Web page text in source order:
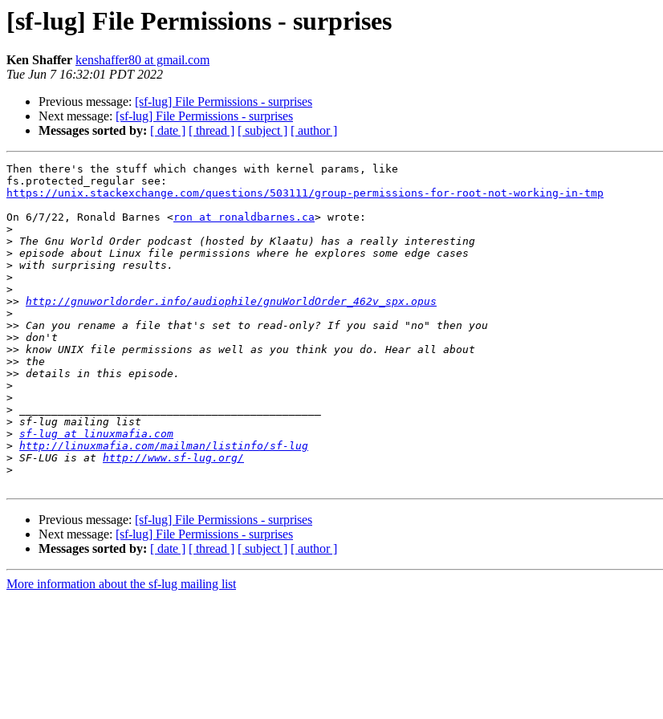
[sf-lug] File Permissions - surprises
Ken Shaffer kenshaffer80 at gmail.com
Tue Jun 7 16:32:01 PDT 2022
Previous message: [sf-lug] File Permissions - surprises
Next message: [sf-lug] File Permissions - surprises
Messages sorted by: [ date ] [ thread ] [ subject ] [ author ]
Then there's the stuff which changes with kernel params, like
https://unix.stackexchange.com/questions/503111/group-permissions-for-root-not-working-in-tmp
On 6/7/22, Ronald Barnes <ron at ronaldbarnes.ca> wrote:
>
>
>
>
>
>
>> http://gnuworldorder.info/audiophile/gnuWorldOrder_462v_spx.opus
>
>>
>>
>>
>>
>>
>
>
>
>
> sf-lug at linuxmafia.com
> http://linuxmafia.com/mailman/listinfo/sf-lug
> SF-LUG is at http://www.sf-lug.org/
>
Previous message: [sf-lug] File Permissions - surprises
Next message: [sf-lug] File Permissions - surprises
Messages sorted by: [ date ] [ thread ] [ subject ] [ author ]
More information about the sf-lug mailing list